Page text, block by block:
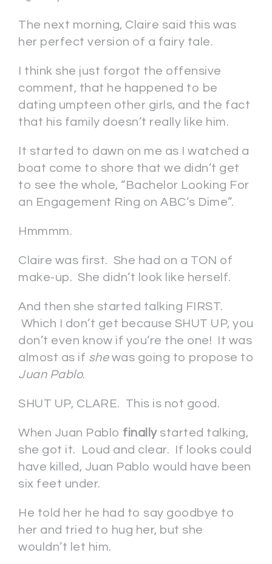
The next morning, Claire said this was
her perfect version of a fairy tale.
I think she just forgot the offensive
comment, that he happened to be
dating umpteen other girls, and the fact
that his family doesn’t really like him.
It started to dawn on me as I watched a
boat come to shore that we didn’t get
to see the whole, “Bachelor Looking For
an Engagement Ring on ABC’s Dime”.
Hmmmm.
Claire was first. She had on a TON of
make-up. She didn’t look like herself.
And then she started talking FIRST.
Which I don’t get because SHUT UP, you
don’t even know if you’re the one! It was
almost as if shewas going to propose to
Juan Pablo.
SHUT UP, CLARE. This is not good.
When Juan Pablo finallystarted talking,
she got it. Loud and clear. If looks could
have killed, Juan Pablo would have been
six feet under.
He told her he had to say goodbye to
her and tried to hug her, but she
wouldn’t let him.